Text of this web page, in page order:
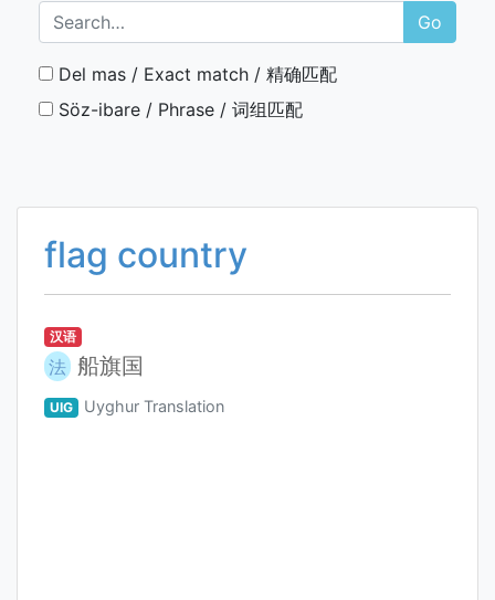
Go
Del mas / Exact match / 精确匹配
Söz-ibare / Phrase / 词组匹配
flag country
汉语
法 船旗国
UIG Uyghur Translation